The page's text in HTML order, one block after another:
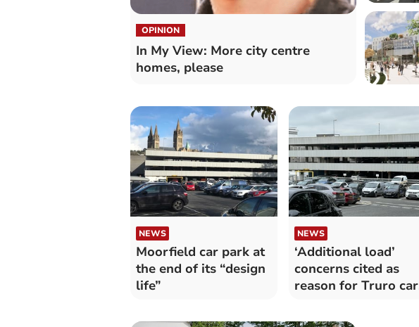
OPINION
In My View: More city centre
homes, please
NEWS
Moorfield car park at
the end of its “design
life”
NEWS
‘Additional load’
concerns cited as
reason for Truro car